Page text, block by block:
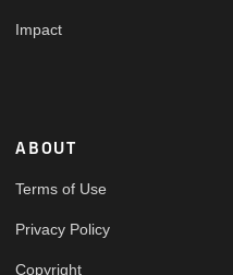
Impact
ABOUT
Terms of Use
Privacy Policy
Copyright